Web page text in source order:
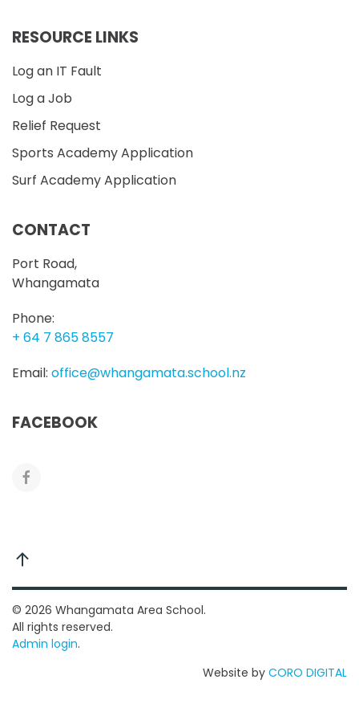
RESOURCE LINKS
Log an IT Fault
Log a Job
Relief Request
Sports Academy Application
Surf Academy Application
CONTACT
Port Road,
Whangamata
Phone:
+ 64 7 865 8557
Email: office@whangamata.school.nz
FACEBOOK
© 2026 Whangamata Area School.
All rights reserved.
Admin login.
Website by CORO DIGITAL